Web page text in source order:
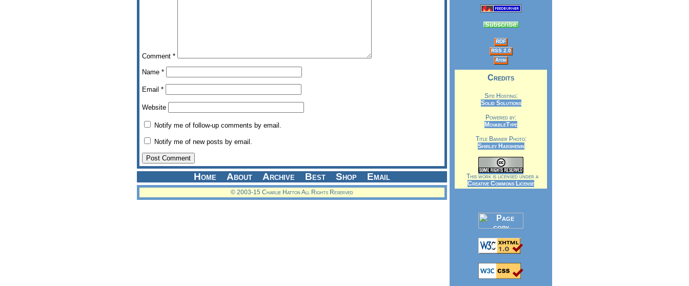
Comment *
Name *
Email *
Website
Notify me of follow-up comments by email.
Notify me of new posts by email.
Home About Archive Best Shop Email
© 2003-15 Charlie Hatton All Rights Reserved
RDF
RSS 2.0
Atom
Credits
Site Hosting:
Solid Solutions
Powered by:
MovableType
Title Banner Photo:
Shirley Harshenin
This work is licensed under a
Creative Commons License